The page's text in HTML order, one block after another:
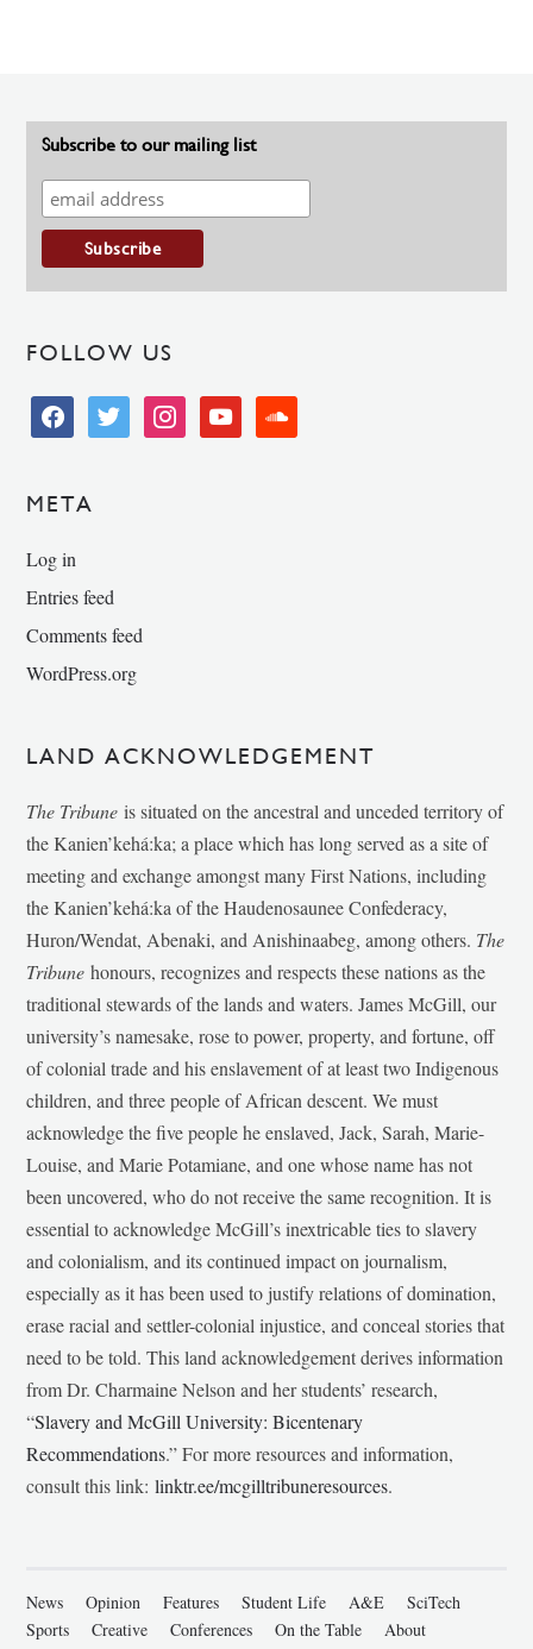
Subscribe to our mailing list
FOLLOW US
facebooktwitter instagramyoutube soundcloud
META
Log in
Entries feed
Comments feed
WordPress.org
LAND ACKNOWLEDGEMENT
The Tribune is situated on the ancestral and unceded territory of
the Kanien’kehá:ka; a place which has long served as a site of
meeting and exchange amongst many First Nations, including
the Kanien’kehá:ka of the Haudenosaunee Confederacy,
Huron/Wendat, Abenaki, and Anishinaabeg, among others. The
Tribunehonours, recognizes and respects these nations as the
traditional stewards of the lands and waters. James McGill, our
university’s namesake, rose to power, property, and fortune, off
of colonial trade and his enslavement of at least two Indigenous
children, and three people of African descent. We must
acknowledge the five people he enslaved, Jack, Sarah, Marie-
Louise, and Marie Potamiane, and one whose name has not
been uncovered, who do not receive the same recognition. It is
essential to acknowledge McGill’s inextricable ties to slavery
and colonialism, and its continued impact on journalism,
especially as it has been used to justify relations of domination,
erase racial and settler-colonial injustice, and conceal stories that
need to be told. This land acknowledgement derives information
from Dr. Charmaine Nelson and her students’ research,
“Slavery and McGill University: Bicentenary
Recommendations.” For more resources and information,
consult this link:linktr.ee/mcgilltribuneresources.
News Opinion Features Student Life A&E
SciTech
Sports
Creative Conferences On the Table About